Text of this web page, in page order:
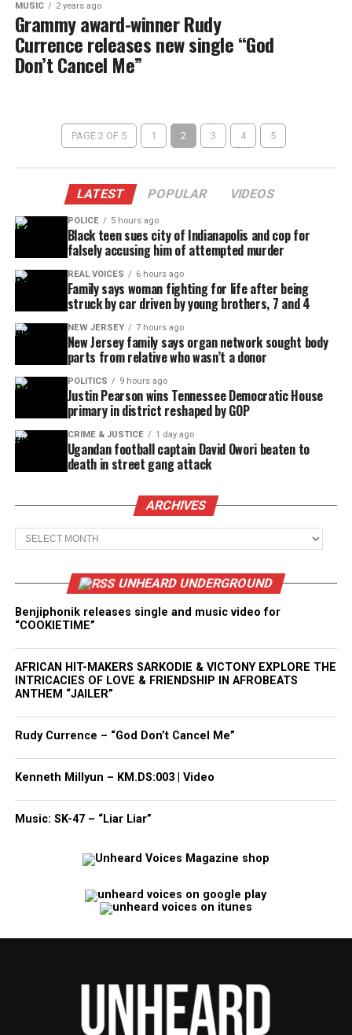
MUSIC 2 years ago
Grammy award-winner Rudy
Currence releases new single “God
Don’t Cancel Me”
PAGE 2 OF 5 1 2 3 4 5
LATEST POPULAR VIDEOS
POLICE 5 hours ago
Black teen sues city of Indianapolis and cop for
falsely accusing him of attempted murder
REAL VOICES 6 hours ago
Family says woman fighting for life after being
struck by car driven by young brothers, 7 and 4
NEW JERSEY 7 hours ago
New Jersey family says organ network sought body
parts from relative who wasn’t a donor
POLITICS 9 hours ago
Justin Pearson wins Tennessee Democratic House
primary in district reshaped by GOP
CRIME & JUSTICE 1 day ago
Ugandan football captain David Owori beaten to
death in street gang attack
ARCHIVES
Archives
UNHEARD UNDERGROUND
Benjiphonik releases single and music video for
“COOKIETIME”
AFRICAN HIT-MAKERS SARKODIE & VICTONY EXPLORE THE
INTRICACIES OF LOVE & FRIENDSHIP IN AFROBEATS
ANTHEM “JAILER”
Rudy Currence – “God Don’t Cancel Me”
Kenneth Millyun – KM.DS:003 | Video
Music: SK-47 – “Liar Liar”